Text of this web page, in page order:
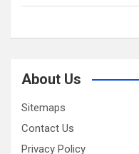
About Us
Sitemaps
Contact Us
Privacy Policy